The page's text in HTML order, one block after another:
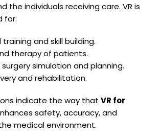
the individuals receiving care. VR is
for:
training and skill building.
therapy of patients.
simulation and planning.
and rehabilitation.
indicate the way that VR for
safety, accuracy, and
medical environment.